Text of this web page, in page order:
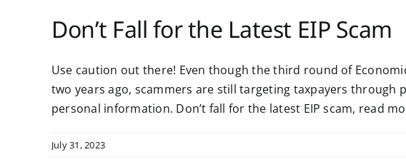
Don’t Fall for the Latest EIP Scam
Use caution out there! Even though the third round of
two years ago, scammers are still targeting taxpayers through
personal information. Don’t fall for the latest EIP scam, read
July 31, 2023